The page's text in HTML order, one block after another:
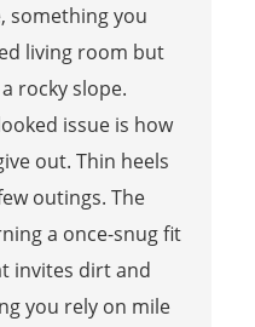
something you
living room but
rocky slope.
issue is how
out. Thin heels
outings. The
a once-snug fit
invites dirt and
you rely on mile